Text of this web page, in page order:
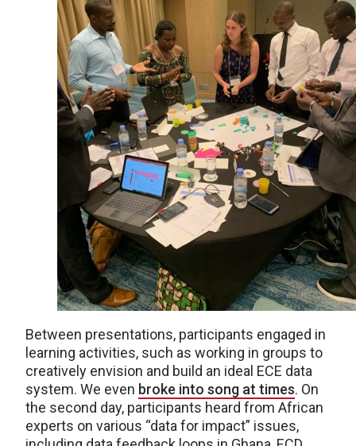
Between presentations, participants engaged in
learning activities, such as working in groups to
creatively envision and build an ideal ECE data
system. We even broke into song at times. On
the second day, participants heard from African
experts on various “data for impact” issues,